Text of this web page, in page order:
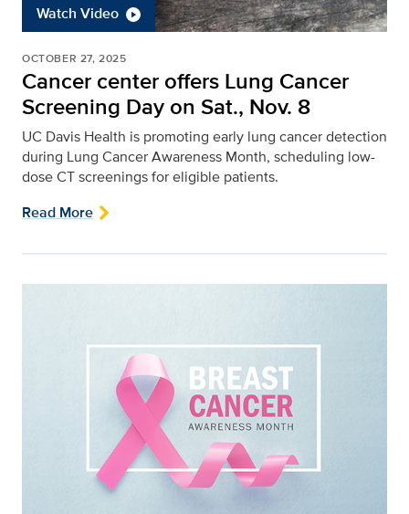
Watch Video
OCTOBER 27, 2025
Cancer center offers Lung Cancer
Screening Day on Sat., Nov. 8
UC Davis Health is promoting early lung cancer detection
during Lung Cancer Awareness Month, scheduling low-
dose CT screenings for eligible patients.
Read More